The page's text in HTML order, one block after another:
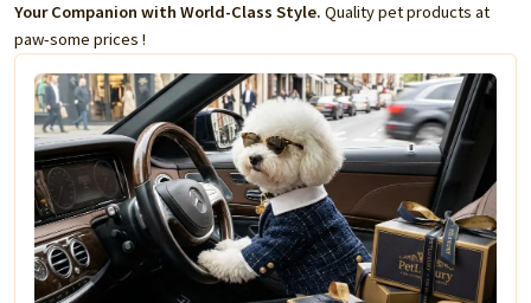
Your Companion with World-Class Style. Quality pet products at
paw-some prices !